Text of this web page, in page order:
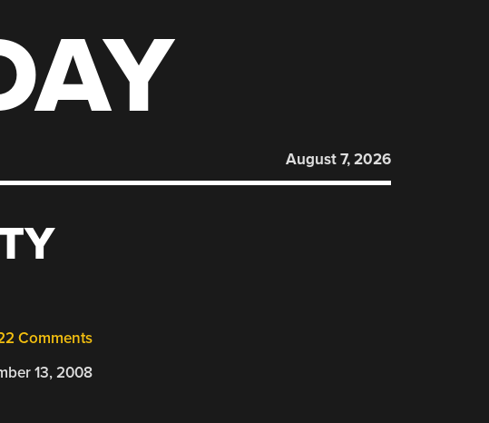
August 7, 2026
Comments
13, 2008